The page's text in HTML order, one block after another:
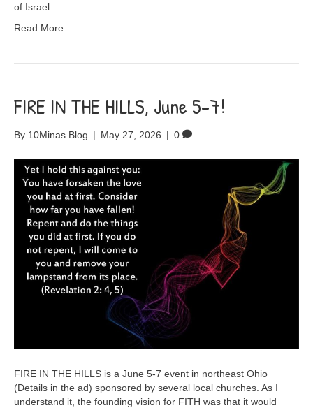
of Israel.…
Read More
FIRE IN THE HILLS, June 5-7!
By 10Minas Blog | May 27, 2026 | 0
FIRE IN THE HILLS is a June 5-7 event in northeast Ohio
(Details in the ad) sponsored by several local churches. As I
understand it, the founding vision for FITH was that it would